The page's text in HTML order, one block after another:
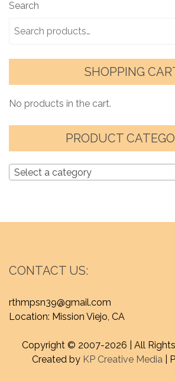
Search
SHOPPING
No products in the cart.
PRODUCT
Select a category
CONTACT US:
rthmpsn39@gmail.com
Location: Mission Viejo, CA
Copyright © 2007-2026 | All
Created by KP Creative Media |